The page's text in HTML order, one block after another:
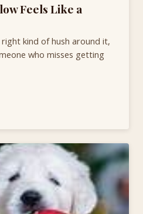
Feels Like a
kind of hush around it,
who misses getting